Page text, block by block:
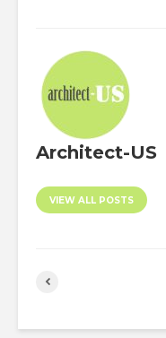
Architect-US
VIEW ALL POSTS